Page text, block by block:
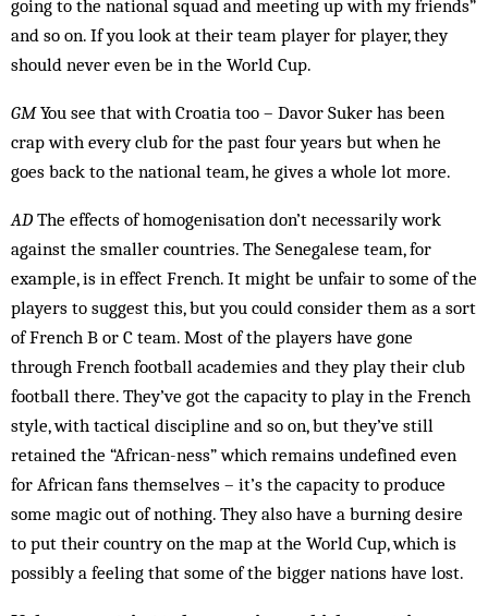
going to the national squad and meeting up with my friends”
and so on. If you look at their team player for player, they
should never even be in the World Cup.
GMYou see that with Croatia too – Davor Suker has been
crap with every club for the past four years but when he
goes back to the national team, he gives a whole lot more.
AD The effects of homogenisation don’t necessarily work
against the smaller countries. The Senegalese team, for
example, is in effect French. It might be un­fair to some of the
players to suggest this, but you could consider them as a sort
of French B or C team. Most of the players have gone
through French football academies and they play their club
football there. They’ve got the capacity to play in the French
style, with tactical discipline and so on, but they’ve still
retained the “Af­rican-ness” which remains un­defined even
for Af­rican fans themselves – it’s the capacity to produce
some magic out of nothing. They also have a bur­ning desire
to put their country on the map at the World Cup, which is
possibly a feel­ing that some of the bigger nations have lost.